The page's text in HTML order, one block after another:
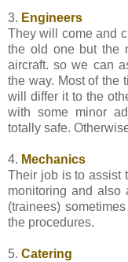
3. Engineers
They will come and
the old one but the
aircraft. so we can
the way. Most of the
will differ it to the
with some minor
totally safe.
4. Mechanics
Their job is to assist
monitoring and also
(trainees)
the procedures.
5. Catering